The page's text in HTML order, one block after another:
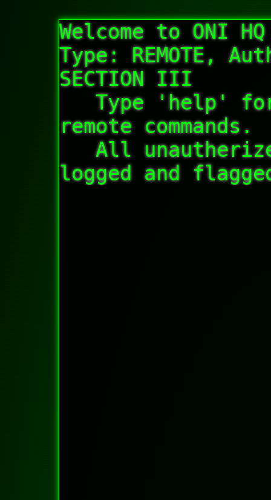
Welcome to ONI
Type: REMOTE,
SECTION III
   Type 'help' for a list of autherized
remote commands.
   All unautherized connections will be
logged and